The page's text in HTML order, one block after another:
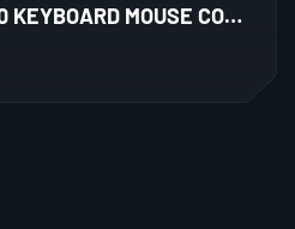
ANT ESPORTS KM540 KEYBOARD MOUSE COMBO